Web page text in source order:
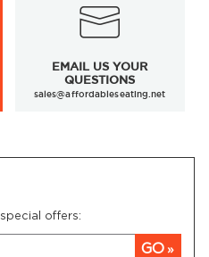
EMAIL US YOUR
QUESTIONS
sales@affordableseating.net
offers:
GO